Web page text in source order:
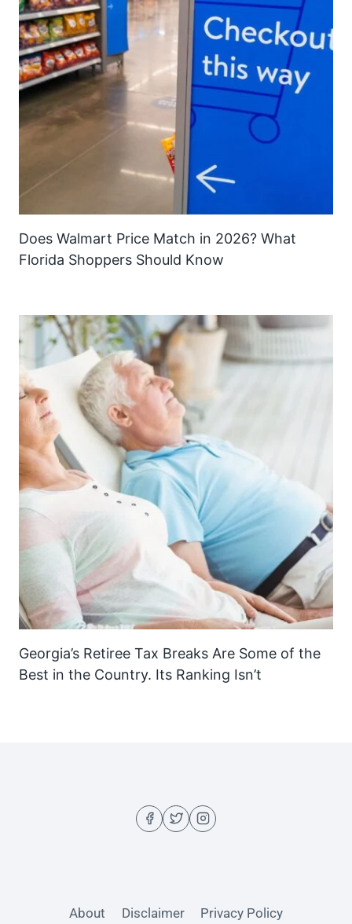
Does Walmart Price Match in 2026? What
Florida Shoppers Should Know
Georgia’s Retiree Tax Breaks Are Some of the
Best in the Country. Its Ranking Isn’t
About Disclaimer Privacy Policy